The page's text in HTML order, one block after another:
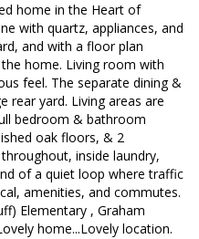
home in the Heart of
with quartz, appliances, and
and with a floor plan
home. Living room with
feel. The separate dining &
rear yard. Living areas are
bedroom & bathroom
oak floors, & 2
inside laundry,
of a quiet loop where traffic
amenities, and commutes.
Elementary , Graham
home...Lovely location.